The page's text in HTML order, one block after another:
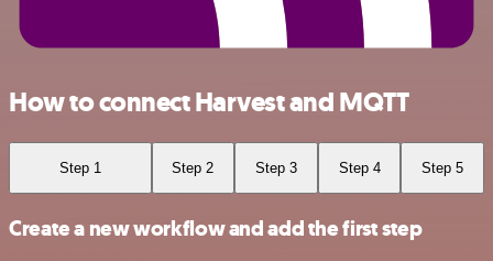
How to connect Harvest and MQTT
Step 1 Step 2 Step 3 Step 4 Step 5
Create a new workflow and add the first step